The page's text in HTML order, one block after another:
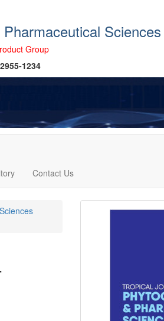
Sciences
Group
1234
Contact Us
front